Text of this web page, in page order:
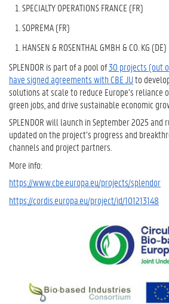
SPECIALTY OPERATIONS FRANCE (FR)
SOPREMA (FR)
HANSEN & ROSENTHAL GMBH & CO. KG (DE)
SPLENDOR is part of a pool of30 projects (out
have signed agreements with CBE JUto
solutions at scale to reduce Europe’s reliance
green jobs, and drive sustainable economic
SPLENDORwill launch in September 2025 and
updated on the project’s progress and
channels and project partners.
More info:
https://www.cbe.europa.eu/projects/splendor
https://cordis.europa.eu/project/id/101213148